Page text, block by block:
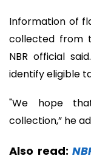
Information of
collected from
NBR official
identify eligible
"We hope
collection,” he
Also read: